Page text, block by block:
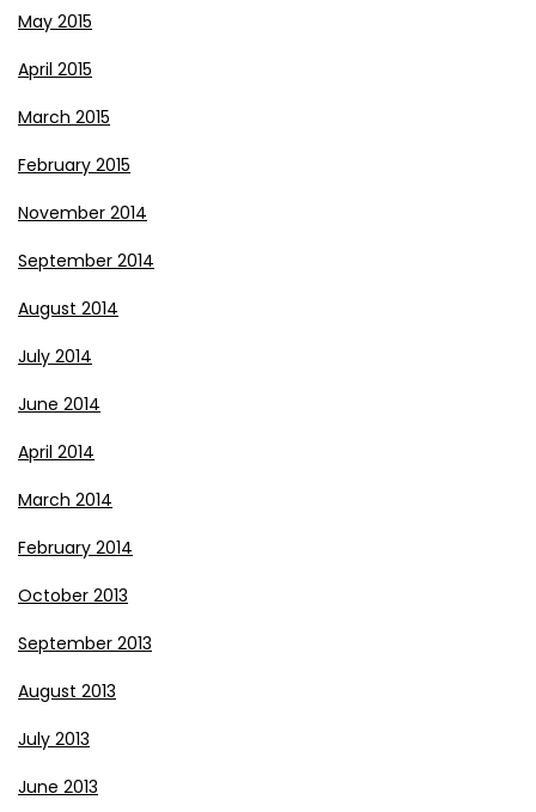
May 2015
April 2015
March 2015
February 2015
November 2014
September 2014
August 2014
July 2014
June 2014
April 2014
March 2014
February 2014
October 2013
September 2013
August 2013
July 2013
June 2013